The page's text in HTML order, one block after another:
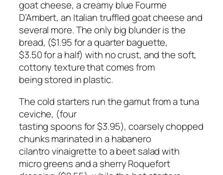
goat cheese, a creamy blue Fourme
D’Ambert, an Italian truffled goat cheese and
several more. The only big blunder is the
bread, ($1.95 for a quarter baguette,
$3.50 for a half) with no crust, and the soft,
cottony texture that comes from
being stored in plastic.
The cold starters run the gamut from a tuna
ceviche, (four
tasting spoons for $3.95), coarsely chopped
chunks marinated in a habanero
cilantro vinaigrette to a beet salad with
micro greens and a sherry Roquefort